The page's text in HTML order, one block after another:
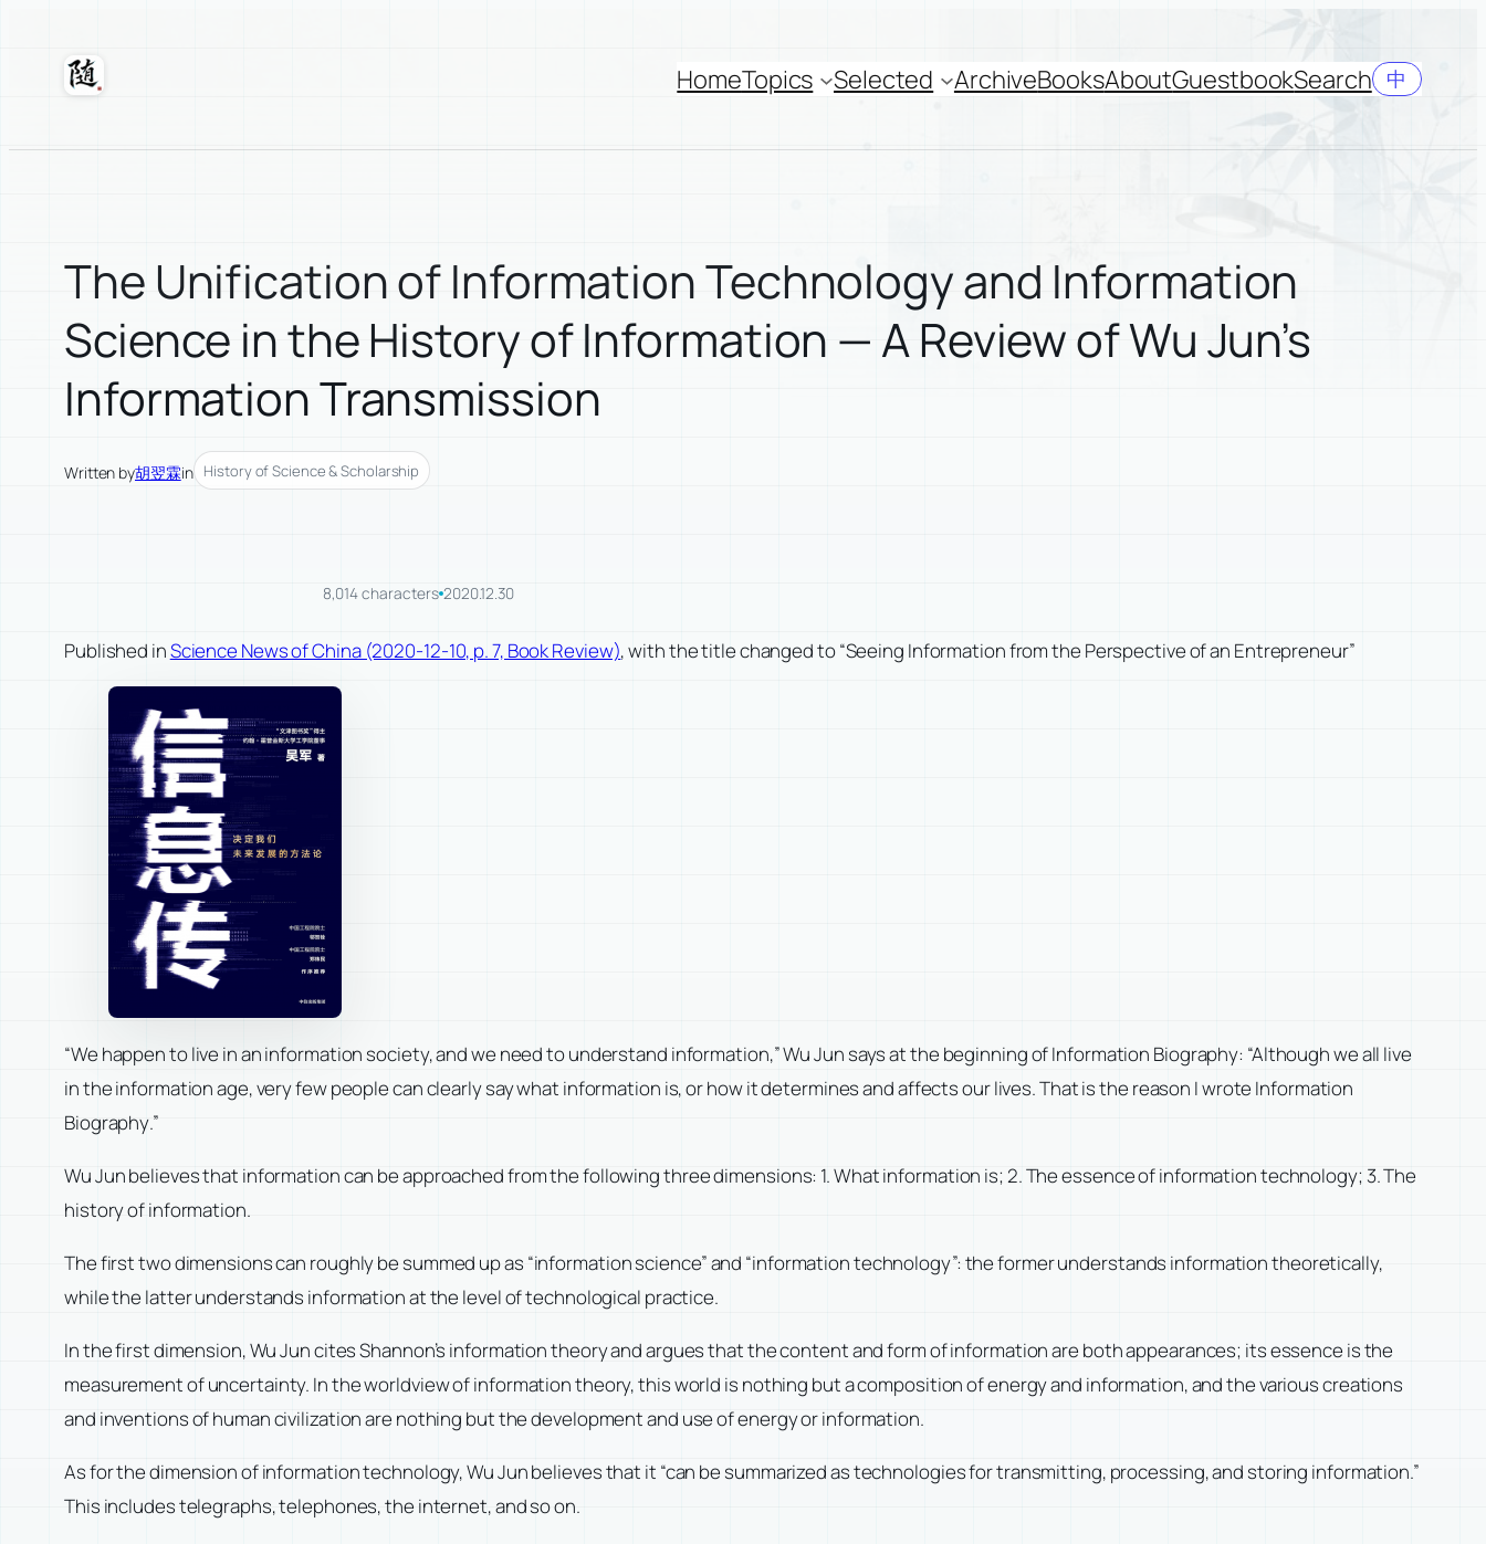
contentSuixuan HomeTopics Selected ArchiveBooksAboutGuestbookSearch 中
The Unification of Information Technology and Information
Science in the History of Information — A Review of Wu Jun’s
Information Transmission
Written by胡翌霖in History of Science & Scholarship
8,014 characters 2020.12.30
Published inScience News of China (2020-12-10, p. 7, Book Review), with the title changed to “Seeing Information from the Perspective of an Entrepreneur”
“We happen to live in an information society, and we need to understand information,” Wu Jun says at the beginning ofInformation Biography: “Although we all live
in the information age, very few people can clearly say what information is, or how it determines and affects our lives. That is the reason I wrote Information
Biography.”
Wu Jun believes that information can be approached from the following three dimensions: 1. What information is; 2. The essence of information technology; 3. The
history of information.
The first two dimensions can roughly be summed up as “information science” and “information technology”: the former understands information theoretically,
while the latter understands information at the level of technological practice.
In the first dimension, Wu Jun cites Shannon’s information theory and argues that the content and form of information are both appearances; its essence is the
measurement of uncertainty. In the worldview of information theory, this world is nothing but a composition of energy and information, and the various creations
and inventions of human civilization are nothing but the development and use of energy or information.
As for the dimension of information technology, Wu Jun believes that it “can be summarized as technologies for transmitting, processing, and storing information.”
This includes telegraphs, telephones, the internet, and so on.